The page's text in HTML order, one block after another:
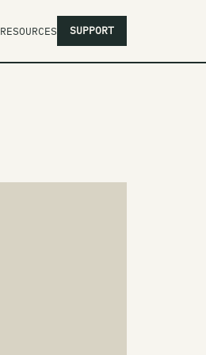
RESOURCES SUPPORT